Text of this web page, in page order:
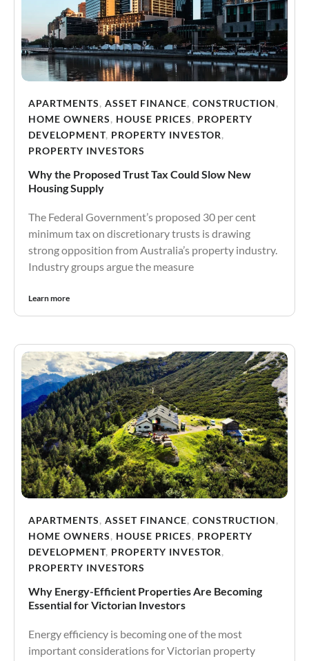
APARTMENTS, ASSET FINANCE, CONSTRUCTION,
HOME OWNERS, HOUSE PRICES, PROPERTY
DEVELOPMENT, PROPERTY INVESTOR,
PROPERTY INVESTORS
Why the Proposed Trust Tax Could Slow New
Housing Supply
The Federal Government’s proposed 30 per cent
minimum tax on discretionary trusts is drawing
strong opposition from Australia’s property industry.
Industry groups argue the measure
Learn more
APARTMENTS, ASSET FINANCE, CONSTRUCTION,
HOME OWNERS, HOUSE PRICES, PROPERTY
DEVELOPMENT, PROPERTY INVESTOR,
PROPERTY INVESTORS
Why Energy-Efficient Properties Are Becoming
Essential for Victorian Investors
Energy efficiency is becoming one of the most
important considerations for Victorian property